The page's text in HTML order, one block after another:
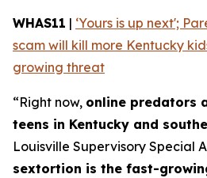
WHAS11 | ‘Yours is up next';
scam will kill more Kentucky
growing threat
“Right now, online predators
teens in Kentucky and
Louisville Supervisory Special
sextortion is the fast-